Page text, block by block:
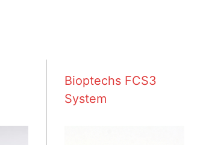
Bioptechs FCS3
System